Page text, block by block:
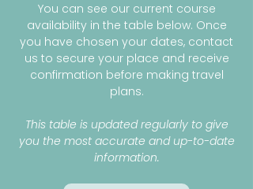
You can see our current course
availability in the table below. Once
you have chosen your dates, contact
us to secure your place and receive
confirmation before making travel
plans.
This table is updated regularly to give
you the most accurate and up-to-date
information.